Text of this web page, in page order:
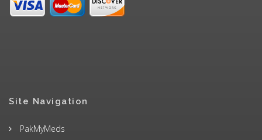
Site Navigation
PakMyMeds